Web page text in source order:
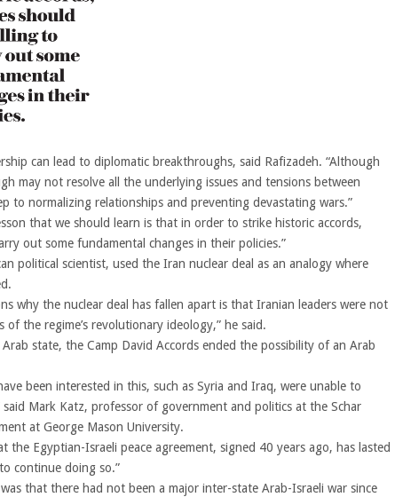
can lead to diplomatic breakthroughs, said Rafizadeh. “Although
may not resolve all the underlying issues and tensions between
to normalizing relationships and preventing devastating wars.”
that we should learn is that in order to strike historic accords,
out some fundamental changes in their policies.”
political scientist, used the Iran nuclear deal as an analogy where
why the nuclear deal has fallen apart is that Iranian leaders were not
the regime’s revolutionary ideology,” he said.
state, the Camp David Accords ended the possibility of an Arab
been interested in this, such as Syria and Iraq, were unable to
Mark Katz, professor of government and politics at the Schar
at George Mason University.
the Egyptian-Israeli peace agreement, signed 40 years ago, has lasted
continue doing so.”
that there had not been a major inter-state Arab-Israeli war since